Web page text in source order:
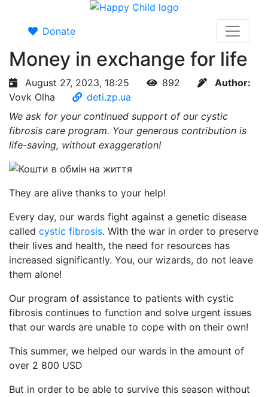
Donate
Money in exchange for life
August 27, 2023, 18:25 892
Author:
Vovk Olha
deti.zp.ua
We ask for your continued support of our cystic
fibrosis care program. Your generous contribution is
life-saving, without exaggeration!
They are alive thanks to your help!
Every day, our wards fight against a genetic disease
called cystic fibrosis. With the war in order to preserve
their lives and health, the need for resources has
increased significantly. You, our wizards, do not leave
them alone!
Our program of assistance to patients with cystic
fibrosis continues to function and solve urgent issues
that our wards are unable to cope with on their own!
This summer, we helped our wards in the amount of
over 2 800 USD
But in order to be able to survive this season without